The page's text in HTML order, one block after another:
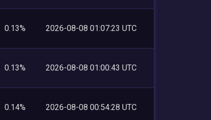
0.13% 2026-08-08 01:07:23 UTC
0.13% 2026-08-08 01:00:43 UTC
0.14% 2026-08-08 00:54:28 UTC